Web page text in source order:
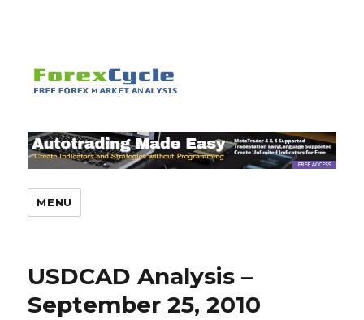
MENU
USDCAD Analysis –
September 25, 2010